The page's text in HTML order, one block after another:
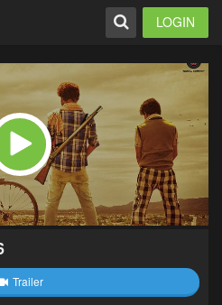
LOGIN
Trailer